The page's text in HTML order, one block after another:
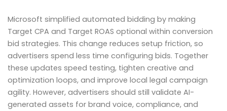
Microsoft simplified automated bidding by making
Target CPA and Target ROAS optional within conversion
bid strategies. This change reduces setup friction, so
advertisers spend less time configuring bids. Together
these updates speed testing, tighten creative and
optimization loops, and improve local legal campaign
agility. However, advertisers should still validate AI-
generated assets for brand voice, compliance, and